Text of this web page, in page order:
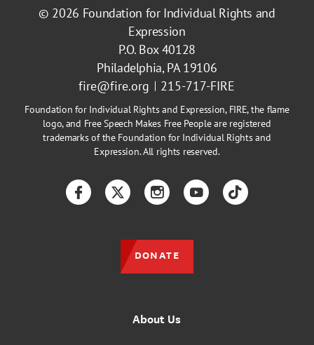
© 2026 Foundation for Individual Rights and
Expression
P.O. Box 40128
Philadelphia, PA 19106
fire@fire.org
215-717-FIRE
Foundation for Individual Rights and Expression, FIRE, the flame
logo, and Free Speech Makes Free People are registered
trademarks of the Foundation for Individual Rights and
Expression. All rights reserved.
About Us
FacebookTwitterInstagramYouTubeTikTok
DONATE